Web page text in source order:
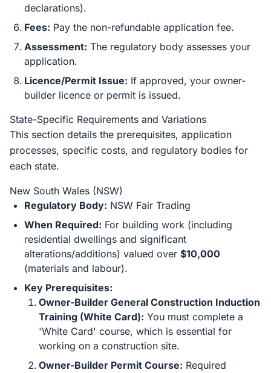
declarations).
Fees: Pay the non-refundable application fee.
Assessment: The regulatory body assesses your
application.
Licence/Permit Issue: If approved, your owner-
builder licence or permit is issued.
State-Specific Requirements and Variations
This section details the prerequisites, application
processes, specific costs, and regulatory bodies for
each state.
New South Wales (NSW)
Regulatory Body: NSW Fair Trading
When Required: For building work (including
residential dwellings and significant
alterations/additions) valued over $10,000
(materials and labour).
Key Prerequisites:
Owner-Builder General Construction Induction
Training (White Card): You must complete a
'White Card' course, which is essential for
working on a construction site.
Owner-Builder Permit Course: Required